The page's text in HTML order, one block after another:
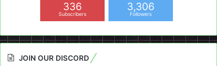
336
Subscribers
3,306
Followers
JOIN OUR DISCORD